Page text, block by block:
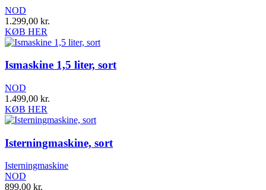
NOD
1.299,00 kr.
KØB HER
Ismaskine 1,5 liter, sort
NOD
1.499,00 kr.
KØB HER
Isterningmaskine, sort
Isterningmaskine
NOD
899,00 kr.